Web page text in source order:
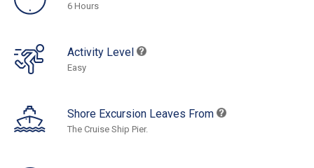
6 Hours
Activity Level
Easy
Shore Excursion Leaves From
The Cruise Ship Pier.